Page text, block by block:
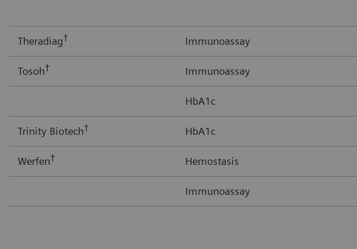
Theradiag† Immunoassay
Tosoh† Immunoassay
HbA1c
Trinity Biotech† HbA1c
Werfen† Hemostasis
Immunoassay